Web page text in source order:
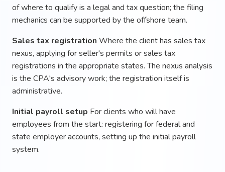
of where to qualify is a legal and tax question; the filing
mechanics can be supported by the offshore team.
Sales tax registration Where the client has sales tax
nexus, applying for seller's permits or sales tax
registrations in the appropriate states. The nexus analysis
is the CPA's advisory work; the registration itself is
administrative.
Initial payroll setup For clients who will have
employees from the start: registering for federal and
state employer accounts, setting up the initial payroll
system.